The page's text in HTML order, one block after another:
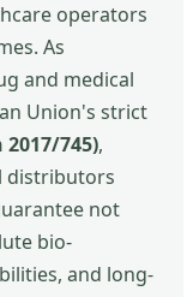
operators
As
and medical
Union's strict
745),
distributors
not
bio-
and long-